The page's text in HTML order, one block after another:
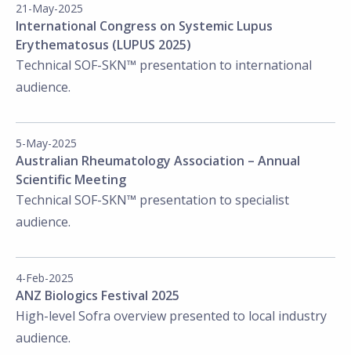
21-May-2025
International Congress on Systemic Lupus
Erythematosus (LUPUS 2025)
Technical SOF-SKN™ presentation to international
audience.
5-May-2025
Australian Rheumatology Association – Annual
Scientific Meeting
Technical SOF-SKN™ presentation to specialist
audience.
4-Feb-2025
ANZ Biologics Festival 2025
High-level Sofra overview presented to local industry
audience.